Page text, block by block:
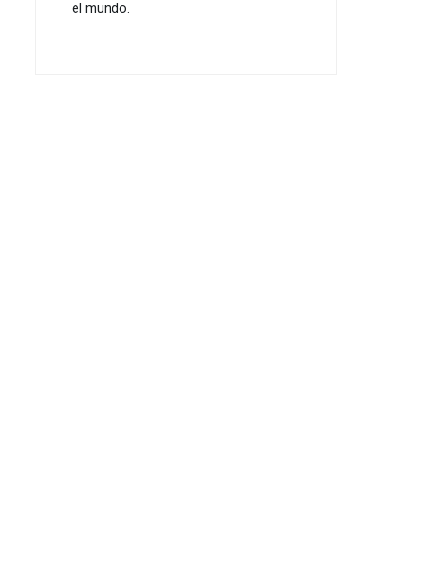
el mundo.